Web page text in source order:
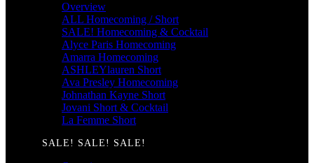
Overview
ALL Homecoming / Short
SALE! Homecoming & Cocktail
Alyce Paris Homecoming
Amarra Homecoming
ASHLEYlauren Short
Ava Presley Homecoming
Johnathan Kayne Short
Jovani Short & Cocktail
La Femme Short
SALE! SALE! SALE!